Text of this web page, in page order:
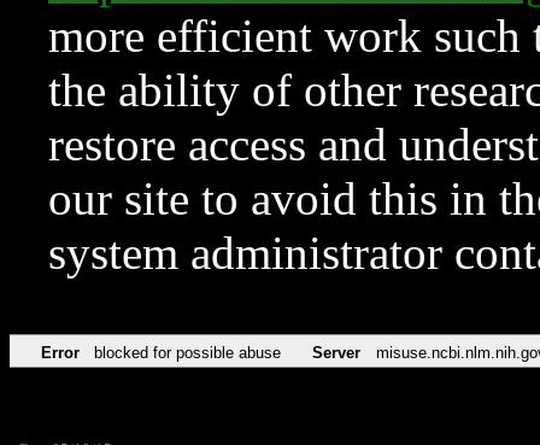
more efficient work such
the ability of other
restore access and
our site to avoid this in
system administrator
Error blocked for possible abuse Server